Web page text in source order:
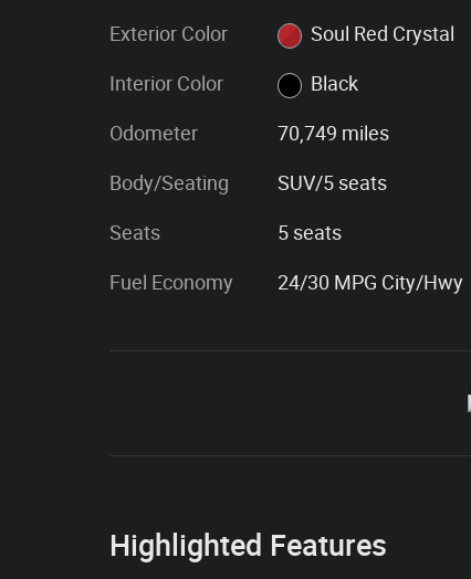
Exterior Color Soul Red Crystal
Interior Color Black
Odometer 70,749 miles
Body/Seating SUV/5 seats
Seats 5 seats
Fuel Economy 24/30 MPG City/Hwy
Highlighted Features